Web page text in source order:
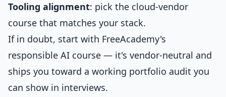
Tooling alignment: pick the cloud-vendor
course that matches your stack.
If in doubt, start with FreeAcademy's
responsible AI course — it's vendor-neutral and
ships you toward a working portfolio audit you
can show in interviews.